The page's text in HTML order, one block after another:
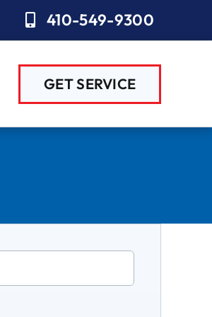
410-549-9300
GET SERVICE